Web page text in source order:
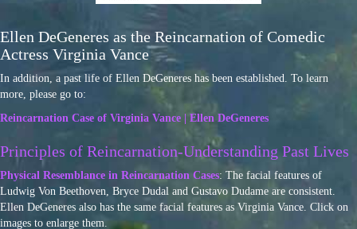
Ellen DeGeneres as the Reincarnation of Comedic
Actress Virginia Vance
In addition, a past life of Ellen DeGeneres has been established. To learn
more, please go to:
Reincarnation Case of Virginia Vance | Ellen DeGeneres
Principles of Reincarnation-Understanding Past Lives
Physical Resemblance in Reincarnation Cases: The facial features of
Ludwig Von Beethoven, Bryce Dudal and Gustavo Dudame are consistent.
Ellen DeGeneres also has the same facial features as Virginia Vance. Click on
images to enlarge them.